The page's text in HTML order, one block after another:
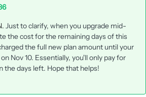
Just to clarify, when you upgrade mid-
the cost for the remaining days of this
the full new plan amount until your
Nov 10. Essentially, you'll only pay for
the days left. Hope that helps!